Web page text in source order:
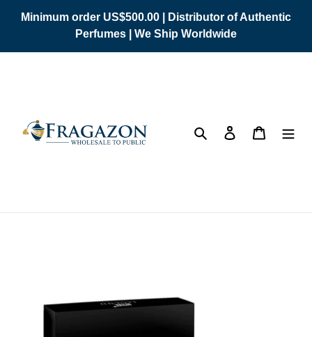
Minimum order US$500.00 | Distributor of Authentic
Perfumes | We Ship Worldwide
Search Log in Cart